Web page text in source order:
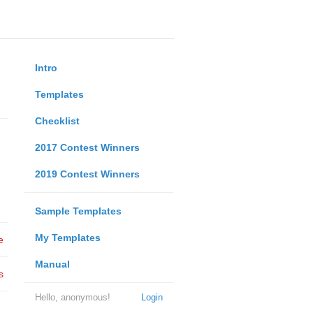
Intro
Templates
Checklist
2017 Contest Winners
2019 Contest Winners
Sample Templates
My Templates
Manual
Login
Hello, anonymous!